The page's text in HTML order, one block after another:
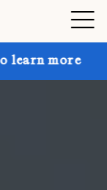
Get up to